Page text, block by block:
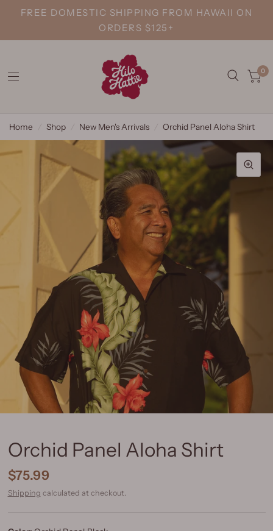
FREE DOMESTIC SHIPPING FROM HAWAII ON
ORDERS $125+
0
Home Shop New Men's Arrivals Orchid Panel Aloha Shirt
Orchid Panel Aloha Shirt
$75.99
Shipping calculated at checkout.